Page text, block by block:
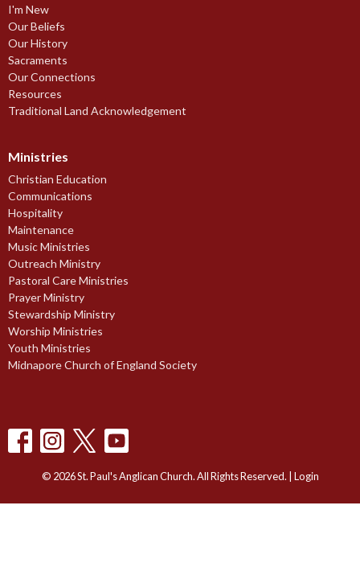
I'm New
Our Beliefs
Our History
Sacraments
Our Connections
Resources
Traditional Land Acknowledgement
Ministries
Christian Education
Communications
Hospitality
Maintenance
Music Ministries
Outreach Ministry
Pastoral Care Ministries
Prayer Ministry
Stewardship Ministry
Worship Ministries
Youth Ministries
Midnapore Church of England Society
© 2026 St. Paul's Anglican Church. All Rights Reserved. | Login